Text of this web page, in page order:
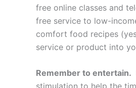
free online classes and
free service to low-
comfort food recipes
service or product into
Remember to entertain.